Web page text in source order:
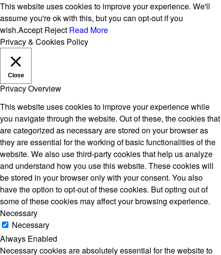
This website uses cookies to improve your experience. We'll
assume you're ok with this, but you can opt-out if you
wish.Accept Reject Read More
Privacy & Cookies Policy
Close
Privacy Overview
This website uses cookies to improve your experience while
you navigate through the website. Out of these, the cookies that
are categorized as necessary are stored on your browser as
they are essential for the working of basic functionalities of the
website. We also use third-party cookies that help us analyze
and understand how you use this website. These cookies will
be stored in your browser only with your consent. You also
have the option to opt-out of these cookies. But opting out of
some of these cookies may affect your browsing experience.
Necessary
Necessary
Always Enabled
Necessary cookies are absolutely essential for the website to